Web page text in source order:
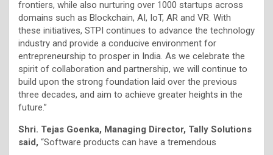
frontiers, while also nurturing over 1000 startups across
domains such as Blockchain, AI, IoT, AR and VR. With
these initiatives, STPI continues to advance the technology
industry and provide a conducive environment for
entrepreneurship to prosper in India. As we celebrate the
spirit of collaboration and partnership, we will continue to
build upon the strong foundation laid over the previous
three decades, and aim to achieve greater heights in the
future.”
Shri. Tejas Goenka, Managing Director, Tally Solutions
said, “Software products can have a tremendous